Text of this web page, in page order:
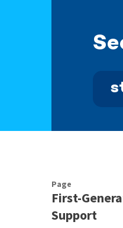
Page
First-
Support